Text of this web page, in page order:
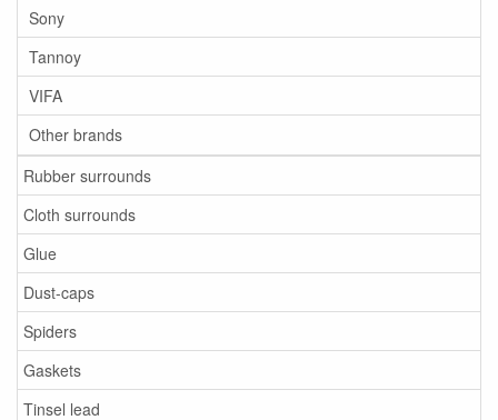
Sony
Tannoy
VIFA
Other brands
Rubber surrounds
Cloth surrounds
Glue
Dust-caps
Spiders
Gaskets
Tinsel lead